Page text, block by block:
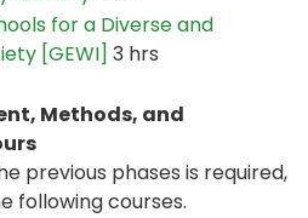
for a Diverse and
[GEWI] 3 hrs
Methods, and
previous phases is required,
following courses.